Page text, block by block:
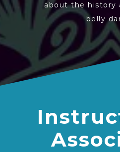
about the history
belly